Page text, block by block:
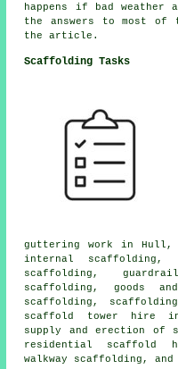
happens if bad
the answers to most of
the article.
Scaffolding Tasks
guttering work in Hull,
internal scaffolding,
scaffolding,
scaffolding, goods
scaffolding,
scaffold tower
supply and erection of
residential scaffold
walkway scaffolding, and